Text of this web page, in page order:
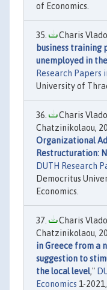
of Economics.
Charis
business training
unemployed in
Research Papers
University of
Charis
Chatzinikolaou,
Organizational
Restructuration:
DUTH Research
Democritus
Economics.
Charis
Chatzinikolaou,
in Greece from a
suggestion to
the local level,"
Economics 1-